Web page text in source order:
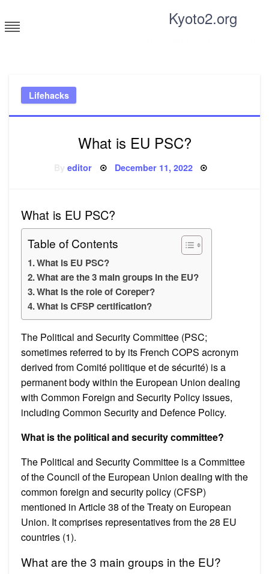
to
content
Kyoto2.org
Lifehacks
What is EU PSC?
Byeditor Posted
December 11, 2022
What is EU PSC?
Table of Contents
What is EU PSC?
What are the 3 main groups in the EU?
What is the role of Coreper?
What is CFSP certification?
The Political and Security Committee (PSC;
sometimes referred to by its French COPS acronym
derived from Comité politique et de sécurité) is a
permanent body within the European Union dealing
with Common Foreign and Security Policy issues,
including Common Security and Defence Policy.
What is the political and security committee?
The Political and Security Committee is a Committee
of the Council of the European Union dealing with the
common foreign and security policy (CFSP)
mentioned in Article 38 of the Treaty on European
Union. It comprises representatives from the 28 EU
countries (1).
What are the 3 main groups in the EU?